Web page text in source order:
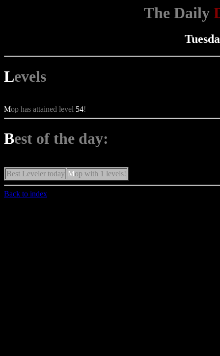
The Daily
Levels
Mop has attained level 54!
Best of the day:
Best Leveler today Mop with 1 levels!
Back to index